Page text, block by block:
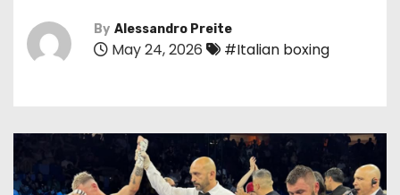
By Alessandro Preite
May 24, 2026 #Italian boxing